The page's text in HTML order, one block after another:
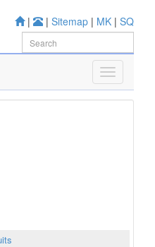
| | Sitemap | MK | SQ